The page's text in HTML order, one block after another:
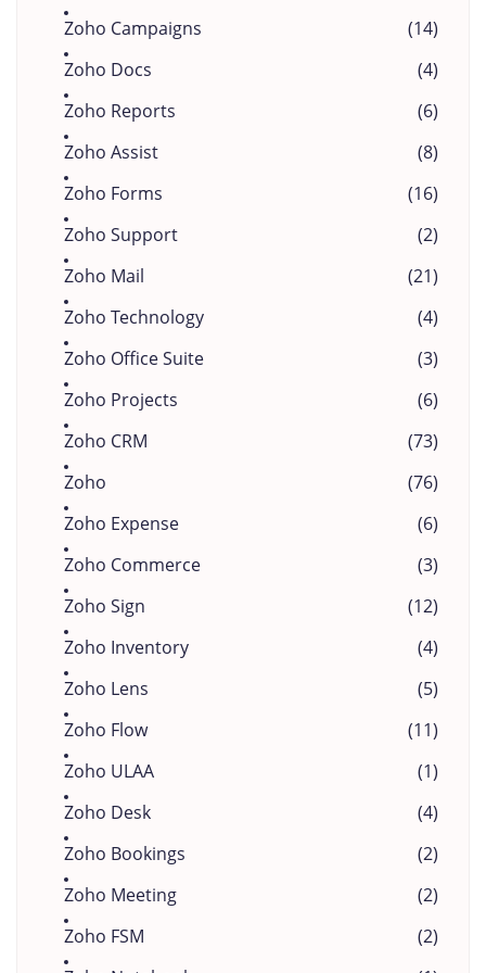
Zoho Campaigns
(14)
Zoho Docs
(4)
Zoho Reports
(6)
Zoho Assist
(8)
Zoho Forms
(16)
Zoho Support
(2)
Zoho Mail
(21)
Zoho Technology
(4)
Zoho Office Suite
(3)
Zoho Projects
(6)
Zoho CRM
(73)
Zoho
(76)
Zoho Expense
(6)
Zoho Commerce
(3)
Zoho Sign
(12)
Zoho Inventory
(4)
Zoho Lens
(5)
Zoho Flow
(11)
Zoho ULAA
(1)
Zoho Desk
(4)
Zoho Bookings
(2)
Zoho Meeting
(2)
Zoho FSM
(2)